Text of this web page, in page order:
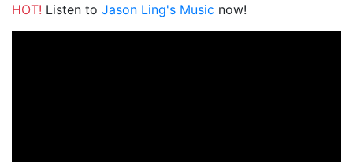
HOT! Listen to Jason Ling's Music now!